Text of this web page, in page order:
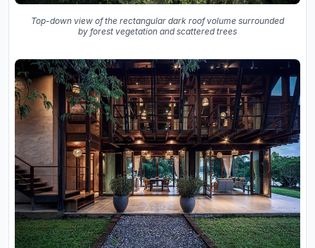
Top-down view of the rectangular dark roof volume surrounded
by forest vegetation and scattered trees